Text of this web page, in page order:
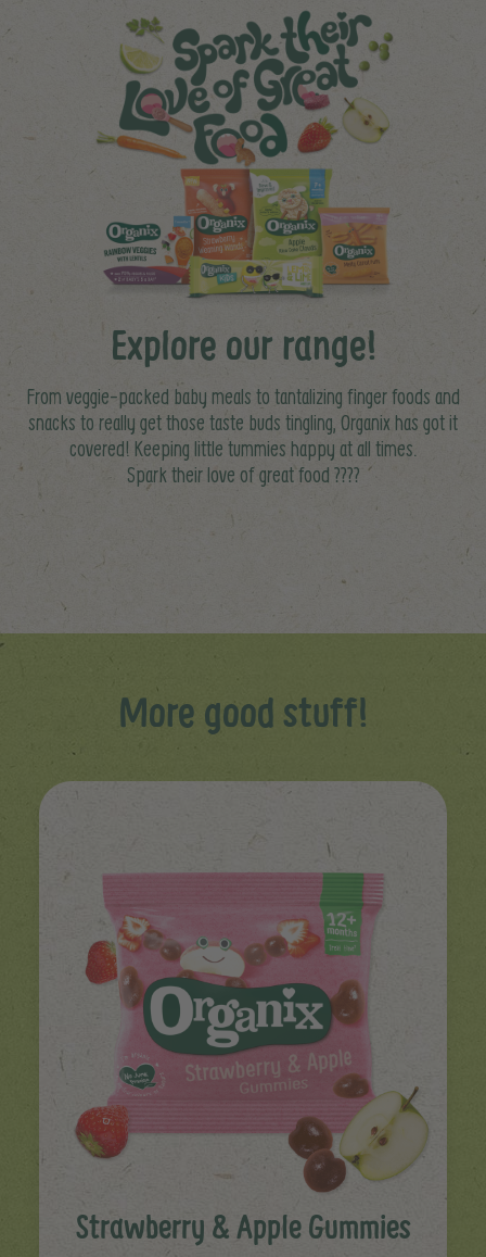
Explore our range!
From veggie-packed baby meals to tantalizing finger foods and
snacks to really get those taste buds tingling, Organix has got it
covered! Keeping little tummies happy at all times.
Spark their love of great food ????
More good stuff!
Strawberry & Apple Gummies